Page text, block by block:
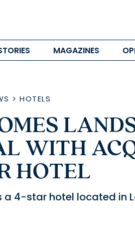
MAGAZINES
> HOTELS
WITH
HOTEL
a 4-star hotel located in